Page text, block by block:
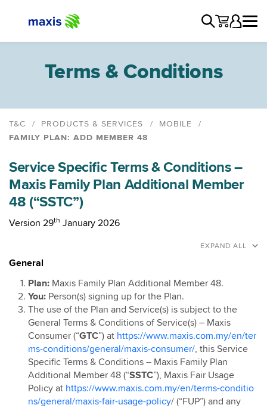
Terms & Conditions
T&C PRODUCTS & SERVICES
MOBILE
FAMILY PLAN: ADD MEMBER 48
Maxis Postpaid Share 48
Maxis Unlimited Postpaid & Fibre
Maxis Unlimited Postpaid and Home WiFi
Maxis Family Plan Pre 29th January 2026
Maxis Postpaid 69 & 99
Maxis Postpaid Share 39
Maxis Postpaid 68
Maxis Connect Watch Plan
Service Specific Terms & Conditions –
Maxis Family Plan Additional Member
48 (“SSTC”)
Version 29th January 2026
EXPAND ALL
General
Plan: Maxis Family Plan Additional Member 48.
You: Person(s) signing up for the Plan.
The use of the Plan and Service(s) is subject to the
General Terms & Conditions of Service(s) – Maxis
Consumer (“GTC”) at https://www.maxis.com.my/en/ter
ms-conditions/general/maxis-consumer/, this Service
Specific Terms & Conditions – Maxis Family Plan
Additional Member 48 (“SSTC”), Maxis Fair Usage
Policy at https://www.maxis.com.my/en/terms-conditio
ns/general/maxis-fair-usage-policy/ (“FUP”) and any